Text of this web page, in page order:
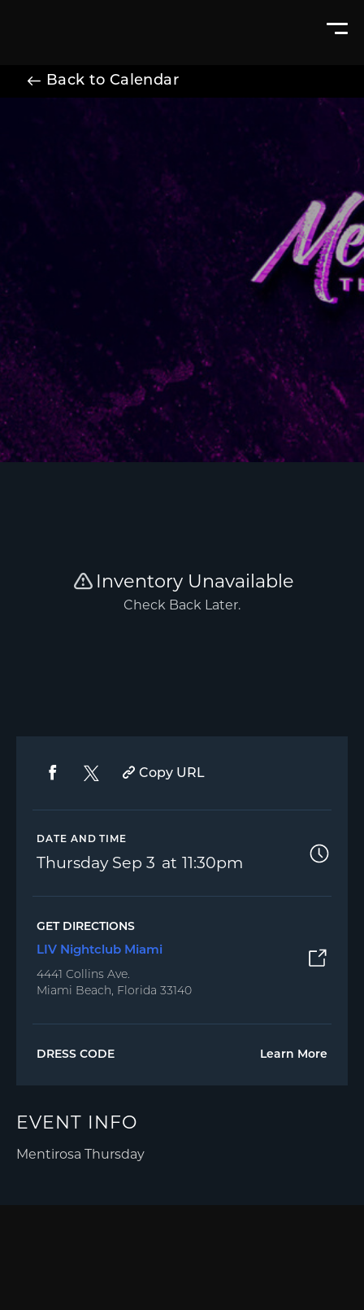
Back to Calendar
Copy URL
DATE AND TIME
Thursday Sep 3 11:30pm
GET DIRECTIONS
LIV Nightclub Miami
4441 Collins Ave.
Miami Beach, Florida 33140
DRESS CODE Learn More
EVENT INFO
Mentirosa Thursday